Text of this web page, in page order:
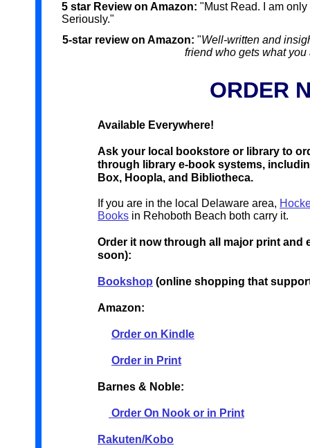
Available Everywhere!
Ask your local bookstore or library to
through library e-book systems,
Box, Hoopla, and Bibliotheca.
If you are in the local Delaware area,
Books in Rehoboth Beach both carry it.
Order it now through all major print and
soon):
Bookshop (online shopping that
Amazon:
Order on Kindle
Order in Print
Barnes & Noble:
Order On Nook or in Print
Rakuten/Kobo
ORDER
5-star review on Amazon: "Well-written and
friend who gets what
5 star Review on Amazon: "Must Read. I am
Seriously."